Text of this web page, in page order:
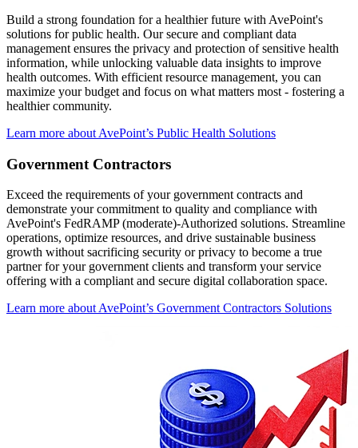
Build a strong foundation for a healthier future with AvePoint's
solutions for public health. Our secure and compliant data
management ensures the privacy and protection of sensitive health
information, while unlocking valuable data insights to improve
health outcomes. With efficient resource management, you can
maximize your budget and focus on what matters most - fostering a
healthier community.
Learn more about AvePoint’s Public Health Solutions
Government Contractors
Exceed the requirements of your government contracts and
demonstrate your commitment to quality and compliance with
AvePoint's FedRAMP (moderate)-Authorized solutions. Streamline
operations, optimize resources, and drive sustainable business
growth without sacrificing security or privacy to become a true
partner for your government clients and transform your service
offering with a compliant and secure digital collaboration space.
Learn more about AvePoint’s Government Contractors Solutions